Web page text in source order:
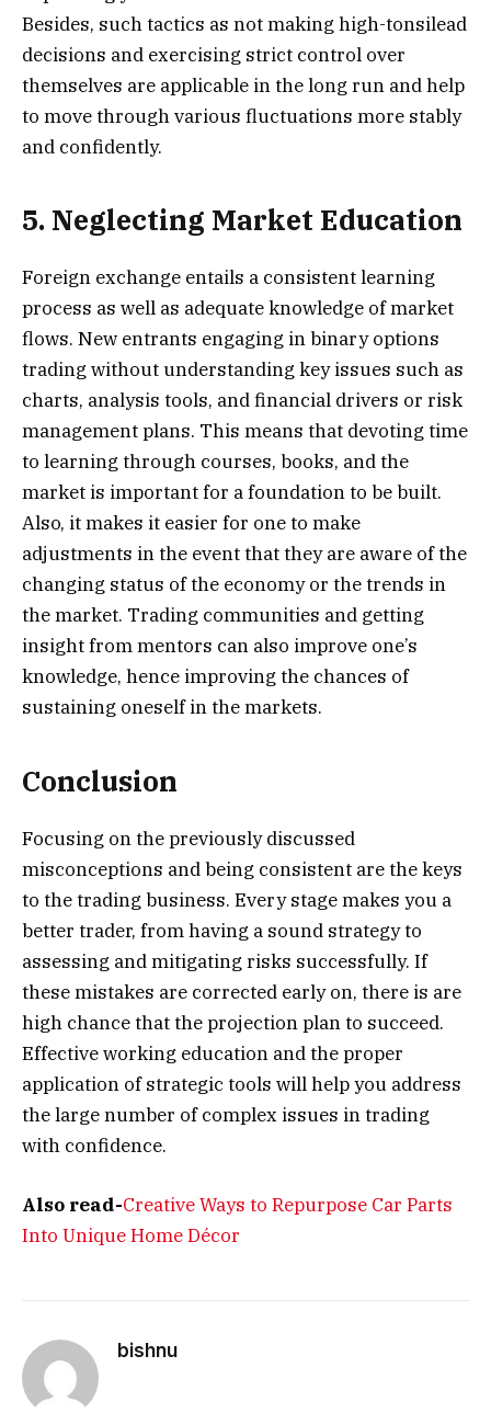
Besides, such tactics as not making high-tonsilead
decisions and exercising strict control over
themselves are applicable in the long run and help
to move through various fluctuations more stably
and confidently.
5. Neglecting Market Education
Foreign exchange entails a consistent learning
process as well as adequate knowledge of market
flows. New entrants engaging in binary options
trading without understanding key issues such as
charts, analysis tools, and financial drivers or risk
management plans. This means that devoting time
to learning through courses, books, and the
market is important for a foundation to be built.
Also, it makes it easier for one to make
adjustments in the event that they are aware of the
changing status of the economy or the trends in
the market. Trading communities and getting
insight from mentors can also improve one’s
knowledge, hence improving the chances of
sustaining oneself in the markets.
Conclusion
Focusing on the previously discussed
misconceptions and being consistent are the keys
to the trading business. Every stage makes you a
better trader, from having a sound strategy to
assessing and mitigating risks successfully. If
these mistakes are corrected early on, there is are
high chance that the projection plan to succeed.
Effective working education and the proper
application of strategic tools will help you address
the large number of complex issues in trading
with confidence.
Also read-Creative Ways to Repurpose Car Parts
Into Unique Home Décor
bishnu